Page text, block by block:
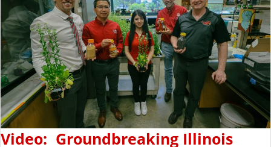
Video: Groundbreaking Illinois